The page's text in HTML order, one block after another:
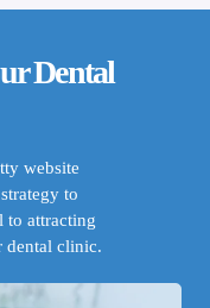
Dental
website
to
to attracting
dental clinic.